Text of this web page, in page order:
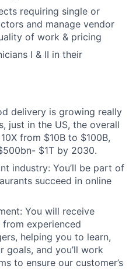
requiring single or
and manage vendor
of work & pricing
I & II in their
delivery is growing really
just in the US, the overall
from $10B to $100B,
$1T by 2030.
industry: You’ll be part of
succeed in online
You will receive
experienced
helping you to learn,
goals, and you’ll work
to ensure our customer’s